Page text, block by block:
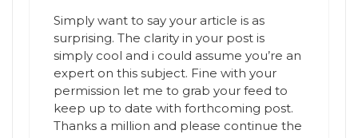
Simply want to say your article is as
surprising. The clarity in your post is
simply cool and i could assume you’re an
expert on this subject. Fine with your
permission let me to grab your feed to
keep up to date with forthcoming post.
Thanks a million and please continue the